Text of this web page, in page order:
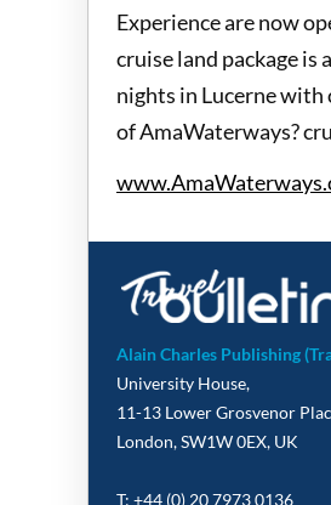
Experience are now
cruise land package
nights in Lucerne with
of AmaWaterways?
Alain Charles Publishing
University House,
11-13 Lower Grosvenor
London, SW1W 0EX, UK
T: +44 (0) 20 7973 0136